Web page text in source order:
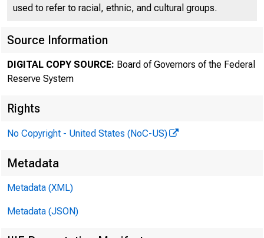
used to refer to racial, ethnic, and cultural groups.
Source Information
DIGITAL COPY SOURCE: Board of Governors of the Federal
Reserve System
Rights
No Copyright - United States (NoC-US)
Metadata
Metadata (XML)
Metadata (JSON)